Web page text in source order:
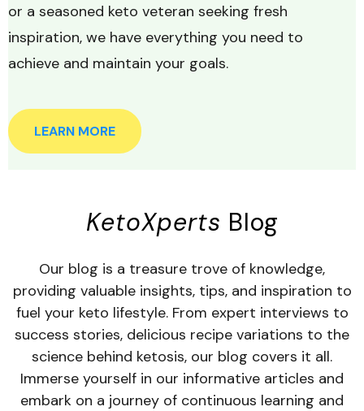
or a seasoned keto veteran seeking fresh
inspiration, we have everything you need to
achieve and maintain your goals.
LEARN MORE
KetoXperts Blog
Our blog is a treasure trove of knowledge,
providing valuable insights, tips, and inspiration to
fuel your keto lifestyle. From expert interviews to
success stories, delicious recipe variations to the
science behind ketosis, our blog covers it all.
Immerse yourself in our informative articles and
embark on a journey of continuous learning and